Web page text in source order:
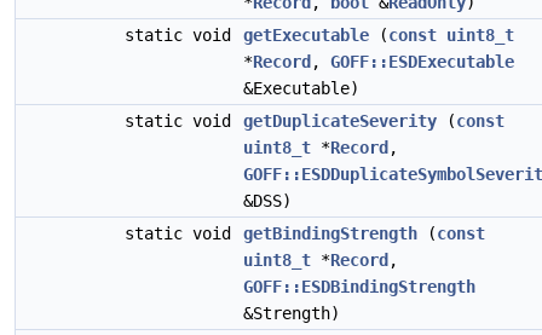
static void
getExecutable (const uint8_t
*Record , GOFF::ESDExecutable
&Executable)
static void
getDuplicateSeverity (const
uint8_t *Record ,
&DSS)
static void
getBindingStrength (const
uint8_t *Record ,
GOFF::ESDBindingStrength
&Strength)